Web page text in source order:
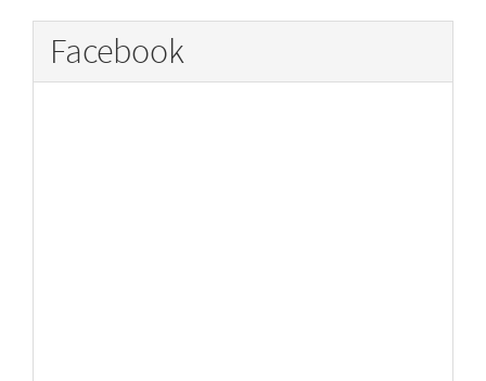
Facebook